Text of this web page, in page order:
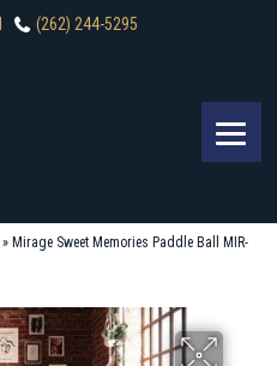
(262) 244-5295
» Mirage Sweet Memories Paddle Ball MIR-